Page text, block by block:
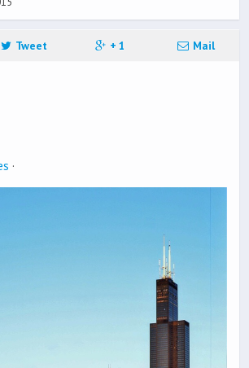
Tweet + 1 Mail
·